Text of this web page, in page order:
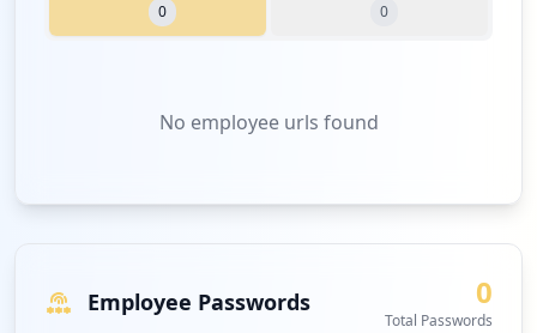
0
0
No employee urls found
Employee Passwords 0
Total Passwords